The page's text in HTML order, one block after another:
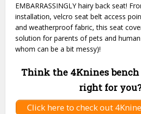
EMBARRASSINGLY hairy back seat!
installation, velcro seat belt access
and weatherproof fabric, this seat
solution for parents of pets and
whom can be a bit messy)!
Think the 4Knines bench
right for you?
Click here to check out